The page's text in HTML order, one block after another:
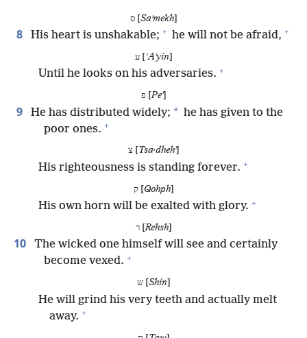
ס [Saʹmekh]
8 His heart is unshakable; + he will not be afraid, +
ע [ ʽAʹyin]
Until he looks on his adversaries. +
פ [Peʼ]
9 He has distributed widely; * he has given to the
poor ones. +
צ [ Tsa·dhehʹ]
His righteousness is standing forever. +
ק [Qohph]
His own horn will be exalted with glory. +
ר [Rehsh]
10
The wicked one himself will see and certainly
become vexed. +
ש [ Shin]
He will grind his very teeth and actually melt
away. +